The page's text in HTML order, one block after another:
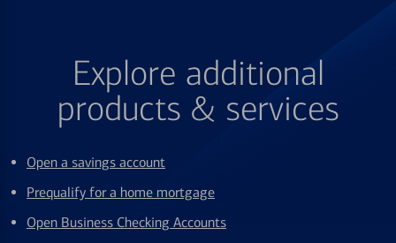
Explore additional
products & services
Open a savings account
Prequalify for a home mortgage
Open Business Checking Accounts